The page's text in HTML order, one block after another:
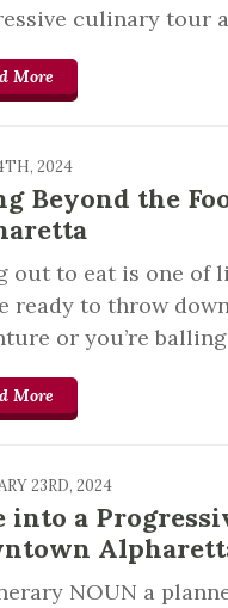
culinary tour
More
2024
Beyond the
out to eat is one of
ready to throw
or you’re
More
23RD, 2024
into a
NOUN a